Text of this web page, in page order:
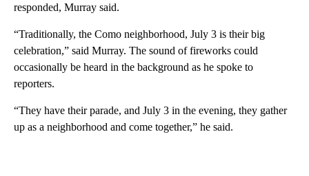
responded, Murray said.
“Traditionally, the Como neighborhood, July 3 is their big
celebration,” said Murray. The sound of fireworks could
occasionally be heard in the background as he spoke to
reporters.
“They have their parade, and July 3 in the evening, they gather
up as a neighborhood and come together,” he said.